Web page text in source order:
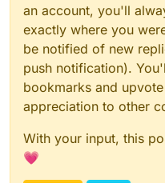
an account, you'll
exactly where you
be notified of new
push notification).
bookmarks and
appreciation to other
With your input, this
💗